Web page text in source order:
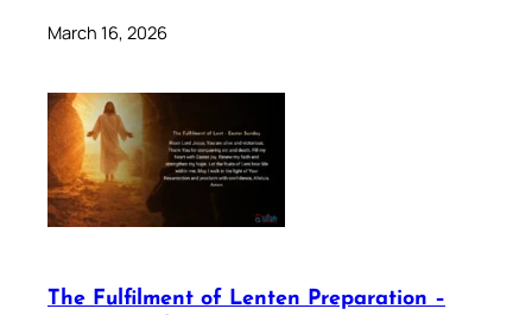
March 16, 2026
The Fulfilment of Lenten Preparation –